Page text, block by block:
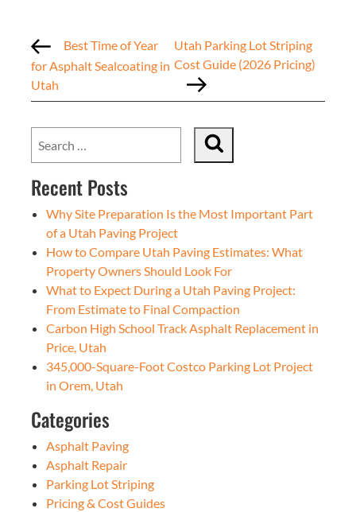
Best Time of Year
for Asphalt Sealcoating in
Utah
Utah Parking Lot Striping
Cost Guide (2026 Pricing)
Recent Posts
Why Site Preparation Is the Most Important Part
of a Utah Paving Project
How to Compare Utah Paving Estimates: What
Property Owners Should Look For
What to Expect During a Utah Paving Project:
From Estimate to Final Compaction
Carbon High School Track Asphalt Replacement in
Price, Utah
345,000-Square-Foot Costco Parking Lot Project
in Orem, Utah
Categories
Asphalt Paving
Asphalt Repair
Parking Lot Striping
Pricing & Cost Guides